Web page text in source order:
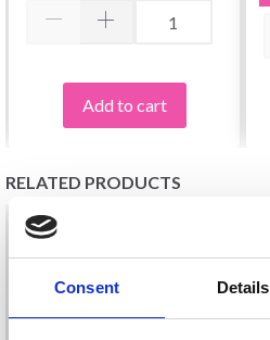
Consent Details
Add to cart
RELATED PRODUCTS